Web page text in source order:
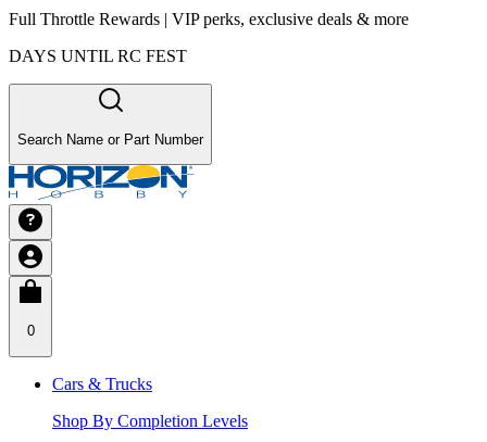
Full Throttle Rewards | VIP perks, exclusive deals & more
DAYS UNTIL RC FEST
Search Name or Part Number
0
Cars & Trucks
Shop By Completion Levels